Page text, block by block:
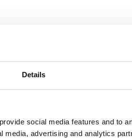
Details
social media features and to
media, advertising and analytics
Display